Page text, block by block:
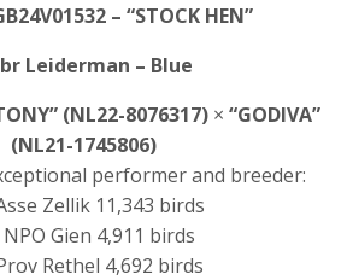
– “STOCK HEN”
Leiderman – Blue
(NL22-8076317)× “GODIVA”
(NL21-1745806)
performer and breeder:
Zellik 11,343 birds
Gien 4,911 birds
Rethel 4,692 birds